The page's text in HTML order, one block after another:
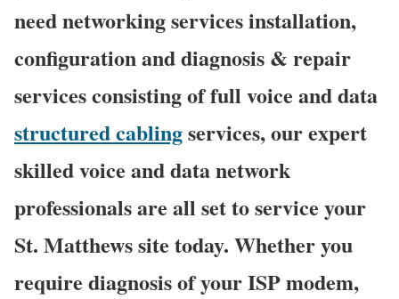
need networking services installation,
configuration and diagnosis & repair
services consisting of full voice and data
structured cablingservices, our expert
skilled voice and data network
professionals are all set to service your
St. Matthews site today. Whether you
require diagnosis of your ISP modem,